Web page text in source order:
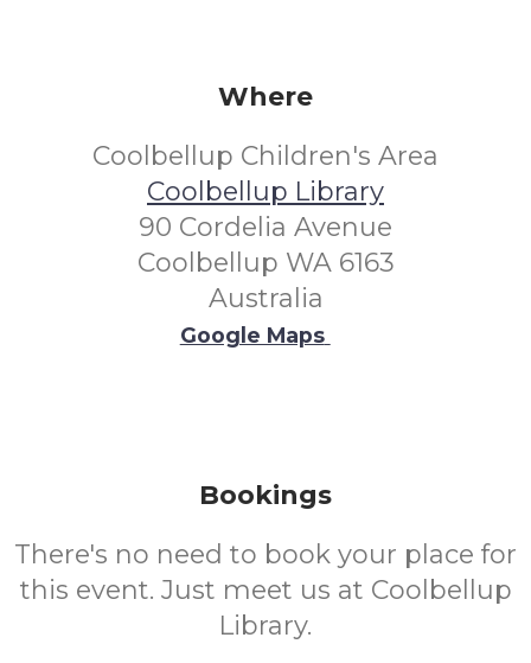
Where
Coolbellup Children's Area
Coolbellup Library
90 Cordelia Avenue
Coolbellup WA 6163
Australia
Google Maps
Bookings
There's no need to book your place for
this event. Just meet us at Coolbellup
Library.